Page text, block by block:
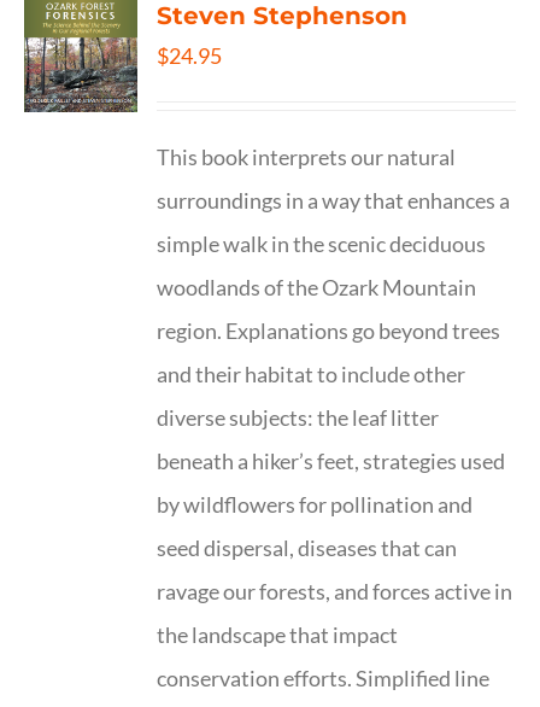
Steven Stephenson
$24.95
This book interprets our natural
surroundings in a way that enhances a
simple walk in the scenic deciduous
woodlands of the Ozark Mountain
region. Explanations go beyond trees
and their habitat to include other
diverse subjects: the leaf litter
beneath a hiker’s feet, strategies used
by wildflowers for pollination and
seed dispersal, diseases that can
ravage our forests, and forces active in
the landscape that impact
conservation efforts. Simplified line